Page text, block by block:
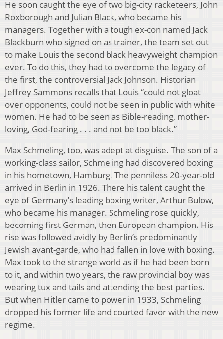
He soon caught the eye of two big-city racketeers, John
Roxborough and Julian Black, who became his
managers. Together with a tough ex-con named Jack
Blackburn who signed on as trainer, the team set out
to make Louis the second black heavyweight champion
ever. To do this, they had to overcome the legacy of
the first, the controversial Jack Johnson. Historian
Jeffrey Sammons recalls that Louis “could not gloat
over opponents, could not be seen in public with white
women. He had to be seen as Bible-reading, mother-
loving, God-fearing . . . and not be too black.”
Max Schmeling, too, was adept at disguise. The son of a
working-class sailor, Schmeling had discovered boxing
in his hometown, Hamburg. The penniless 20-year-old
arrived in Berlin in 1926. There his talent caught the
eye of Germany’s leading boxing writer, Arthur Bulow,
who became his manager. Schmeling rose quickly,
becoming first German, then European champion. His
rise was followed avidly by Berlin’s predominantly
Jewish avant-garde, who had fallen in love with boxing.
Max took to the strange world as if he had been born
to it, and within two years, the raw provincial boy was
wearing tux and tails and attending the best parties.
But when Hitler came to power in 1933, Schmeling
dropped his former life and courted favor with the new
regime.